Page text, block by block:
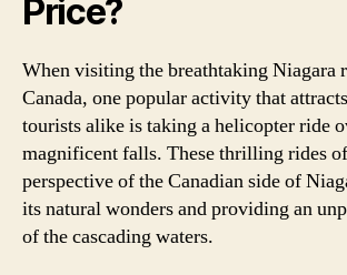
Price?
When visiting the breathtaking Niagara
Canada, one popular activity that
tourists alike is taking a helicopter ride
magnificent falls. These thrilling rides
perspective of the Canadian side of
its natural wonders and providing an
of the cascading waters.